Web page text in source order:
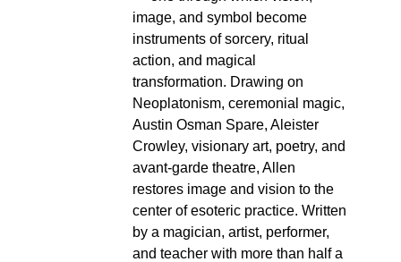
image, and symbol become
instruments of sorcery, ritual
action, and magical
transformation. Drawing on
Neoplatonism, ceremonial magic,
Austin Osman Spare, Aleister
Crowley, visionary art, poetry, and
avant-garde theatre, Allen
restores image and vision to the
center of esoteric practice. Written
by a magician, artist, performer,
and teacher with more than half a